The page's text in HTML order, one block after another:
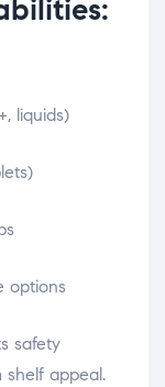
liquids)
options
safety
shelf appeal.